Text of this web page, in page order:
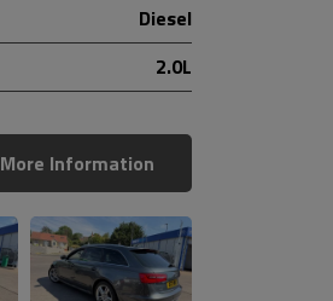
Diesel
2.0L
More Information